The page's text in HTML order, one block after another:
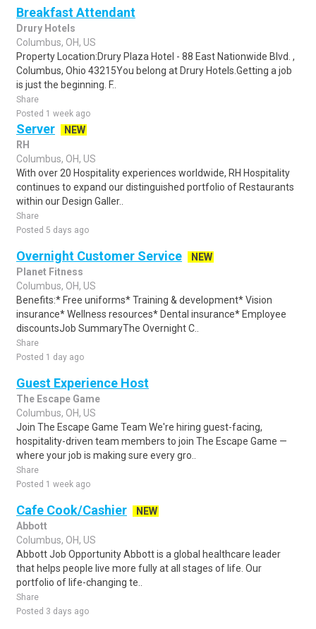
Breakfast Attendant
Drury Hotels
Columbus, OH, US
Property Location:Drury Plaza Hotel - 88 East Nationwide Blvd. ,
Columbus, Ohio 43215You belong at Drury Hotels.Getting a job
is just the beginning. F..
Share
Posted 1 week ago
Server
NEW
RH
Columbus, OH, US
With over 20 Hospitality experiences worldwide, RH Hospitality
continues to expand our distinguished portfolio of Restaurants
within our Design Galler..
Share
Posted 5 days ago
Overnight Customer Service
NEW
Planet Fitness
Columbus, OH, US
Benefits:* Free uniforms* Training & development* Vision
insurance* Wellness resources* Dental insurance* Employee
discountsJob SummaryThe Overnight C..
Share
Posted 1 day ago
Guest Experience Host
The Escape Game
Columbus, OH, US
Join The Escape Game Team We're hiring guest-facing,
hospitality-driven team members to join The Escape Game —
where your job is making sure every gro..
Share
Posted 1 week ago
Cafe Cook/Cashier
NEW
Abbott
Columbus, OH, US
Abbott Job Opportunity Abbott is a global healthcare leader
that helps people live more fully at all stages of life. Our
portfolio of life-changing te..
Share
Posted 3 days ago